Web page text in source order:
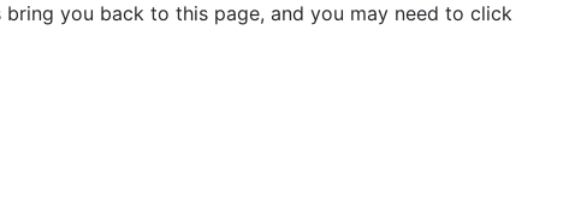
you back to this page, and you may need to click